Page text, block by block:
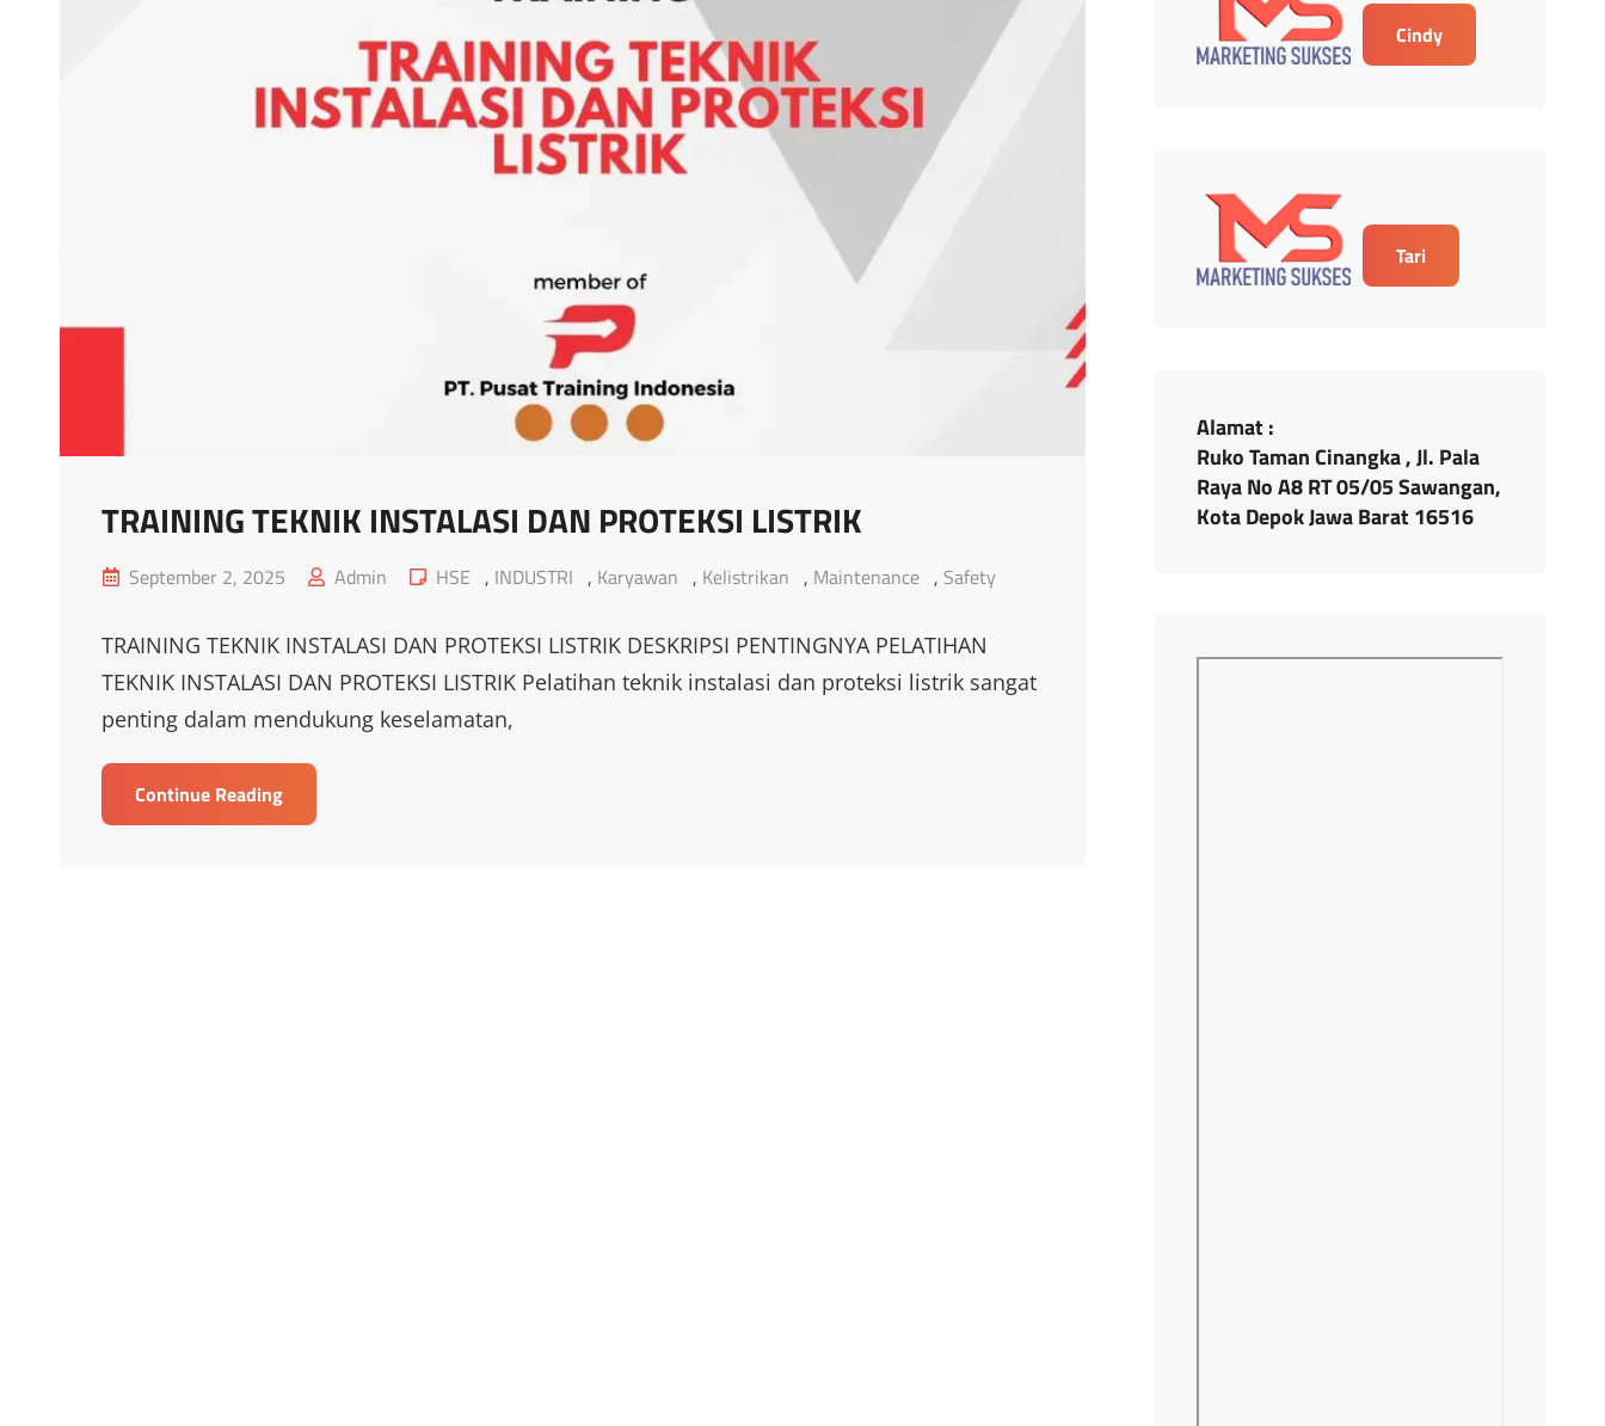
TRAINING TEKNIK INSTALASI DAN PROTEKSI LISTRIK
Posted
September 2, 2025 Admin
Cat
HSE , INDUSTRI , Karyawan , Kelistrikan , Maintenance , Safety
TRAINING TEKNIK INSTALASI DAN PROTEKSI LISTRIK DESKRIPSI PENTINGNYA PELATIHAN
TEKNIK INSTALASI DAN PROTEKSI LISTRIK Pelatihan teknik instalasi dan proteksi listrik sangat
penting dalam mendukung keselamatan,
Continue ReadingTRAINING
TEKNIK
Cindy
Tari
Alamat :
Ruko Taman Cinangka , Jl. Pala
Raya No A8 RT 05/05 Sawangan,
Kota Depok Jawa Barat 16516